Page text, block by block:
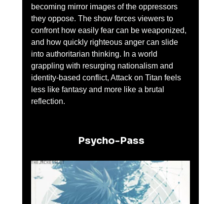
becoming mirror images of the oppressors
they oppose. The show forces viewers to
confront how easily fear can be weaponized,
and how quickly righteous anger can slide
into authoritarian thinking. In a world
grappling with resurging nationalism and
identity-based conflict, Attack on Titan feels
less like fantasy and more like a brutal
reflection.
Psycho-Pass